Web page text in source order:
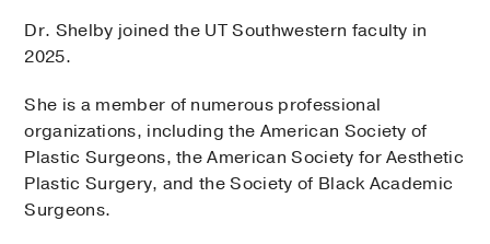
Dr. Shelby joined the UT Southwestern faculty in
2025.
She is a member of numerous professional
organizations, including the American Society of
Plastic Surgeons, the American Society for Aesthetic
Plastic Surgery, and the Society of Black Academic
Surgeons.